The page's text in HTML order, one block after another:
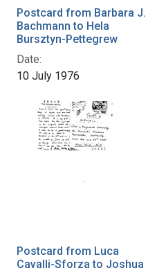
Postcard from Barbara J.
Bachmann to Hela
Bursztyn-Pettegrew
Date:
10 July 1976
Postcard from Luca
Cavalli-Sforza to Joshua